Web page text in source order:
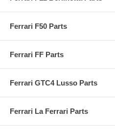
Ferrari F50 Parts
Ferrari FF Parts
Ferrari GTC4 Lusso Parts
Ferrari La Ferrari Parts